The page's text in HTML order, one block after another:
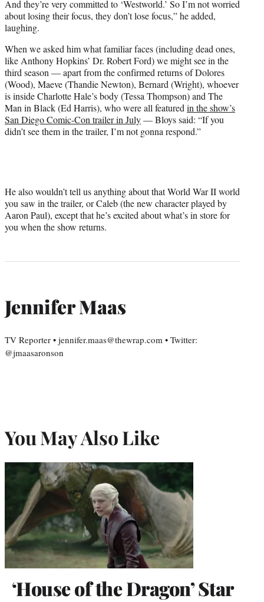
And they’re very committed to ‘Westworld.’ So I’m not worried
about losing their focus, they don’t lose focus,” he added,
laughing.
When we asked him what familiar faces (including dead ones,
like Anthony Hopkins’ Dr. Robert Ford) we might see in the
third season — apart from the confirmed returns of Dolores
(Wood), Maeve (Thandie Newton), Bernard (Wright), whoever
is inside Charlotte Hale’s body (Tessa Thompson) and The
Man in Black (Ed Harris), who were all featured in the show’s
San Diego Comic-Con trailer in July— Bloys said: “If you
didn’t see them in the trailer, I’m not gonna respond.”
He also wouldn’t tell us anything about that World War II world
you saw in the trailer, or Caleb (the new character played by
Aaron Paul), except that he’s excited about what’s in store for
you when the show returns.
Jennifer Maas
TV Reporter • jennifer.maas@thewrap.com • Twitter:
@jmaasaronson
You May Also Like
‘House of the Dragon’ Star